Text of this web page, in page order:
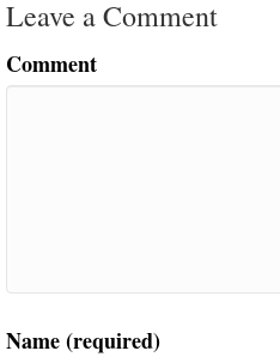
Leave a Comment
Comment
Name (required)